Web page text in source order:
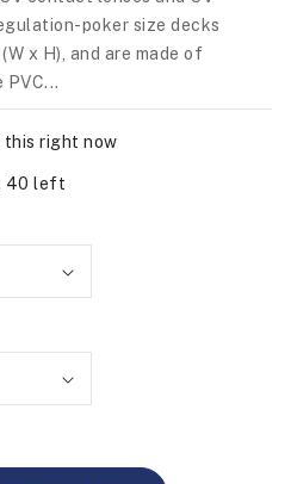
poker size decks
x H), and are made of
this right now
40 left